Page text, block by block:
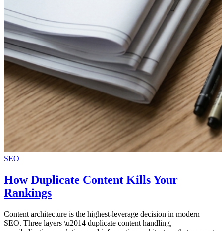
SEO
How Duplicate Content Kills Your
Rankings
Content architecture is the highest-leverage decision in modern
SEO. Three layers \u2014 duplicate content handling,